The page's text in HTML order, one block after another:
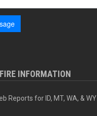
INFORMATION
Reports for ID, MT, WA, & WY